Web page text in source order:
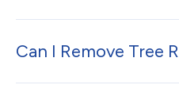
Can I Remove Tree